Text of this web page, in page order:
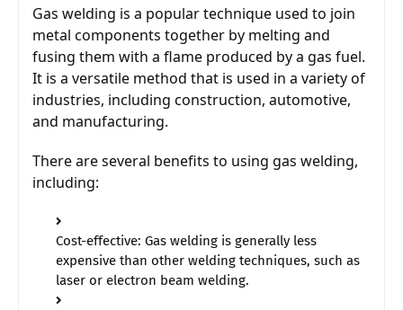
Gas welding is a popular technique used to join
metal components together by melting and
fusing them with a flame produced by a gas fuel.
It is a versatile method that is used in a variety of
industries, including construction, automotive,
and manufacturing.
There are several benefits to using gas welding,
including:
Cost-effective: Gas welding is generally less
expensive than other welding techniques, such as
laser or electron beam welding.